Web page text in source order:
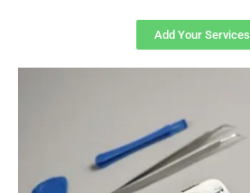
Add Your Services